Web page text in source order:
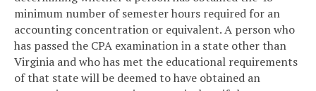
minimum number of semester hours required for an
accounting concentration or equivalent. A person who
has passed the CPA examination in a state other than
Virginia and who has met the educational requirements
of that state will be deemed to have obtained an